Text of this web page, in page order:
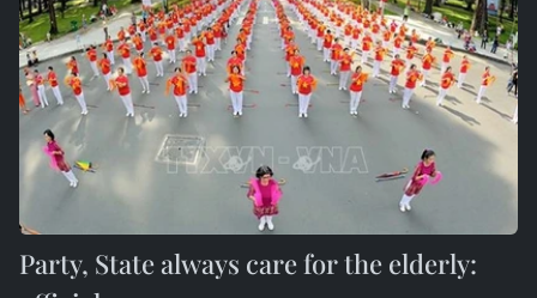
Party, State always care for the elderly: